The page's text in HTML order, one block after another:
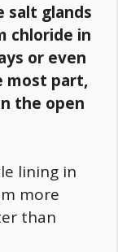
salt glands
chloride in
or even
most part,
the open
lining in
more
than